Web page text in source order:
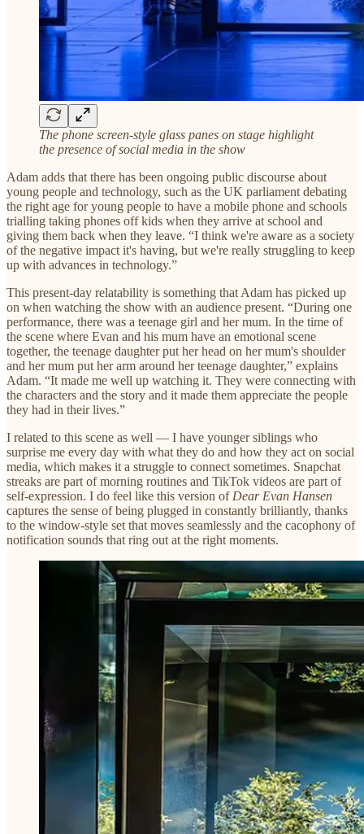
The phone screen-style glass panes on stage highlight
the presence of social media in the show
Adam adds that there has been ongoing public discourse about
young people and technology, such as the UK parliament debating
the right age for young people to have a mobile phone and schools
trialling taking phones off kids when they arrive at school and
giving them back when they leave. “I think we're aware as a society
of the negative impact it's having, but we're really struggling to keep
up with advances in technology.”
This present-day relatability is something that Adam has picked up
on when watching the show with an audience present. “During one
performance, there was a teenage girl and her mum. In the time of
the scene where Evan and his mum have an emotional scene
together, the teenage daughter put her head on her mum's shoulder
and her mum put her arm around her teenage daughter,” explains
Adam. “It made me well up watching it. They were connecting with
the characters and the story and it made them appreciate the people
they had in their lives.”
I related to this scene as well — I have younger siblings who
surprise me every day with what they do and how they act on social
media, which makes it a struggle to connect sometimes. Snapchat
streaks are part of morning routines and TikTok videos are part of
self-expression. I do feel like this version of Dear Evan Hansen
captures the sense of being plugged in constantly brilliantly, thanks
to the window-style set that moves seamlessly and the cacophony of
notification sounds that ring out at the right moments.